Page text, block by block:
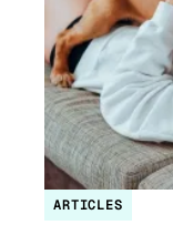
ARTICLES